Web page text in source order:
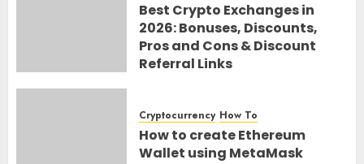
Best Crypto Exchanges in
2026: Bonuses, Discounts,
Pros and Cons & Discount
Referral Links
Cryptocurrency How To
How to create Ethereum
Wallet using MetaMask